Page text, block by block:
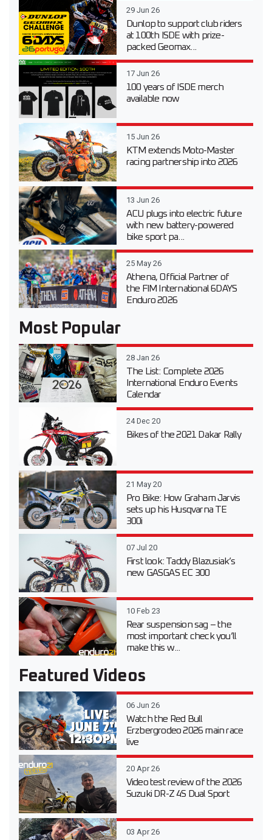
29 Jun 26
Dunlop to support club riders
at 100th ISDE with prize-
packed Geomax...
17 Jun 26
100 years of ISDE merch
available now
15 Jun 26
KTM extends Moto-Master
racing partnership into 2026
13 Jun 26
ACU plugs into electric future
with new battery-powered
bike sport pa...
25 May 26
Athena, Official Partner of
the FIM International 6DAYS
Enduro 2026
Most Popular
28 Jan 26
The List: Complete 2026
International Enduro Events
Calendar
24 Dec 20
Bikes of the 2021 Dakar Rally
21 May 20
Pro Bike: How Graham Jarvis
sets up his Husqvarna TE
300i
07 Jul 20
First look: Taddy Blazusiak’s
new GASGAS EC 300
10 Feb 23
Rear suspension sag – the
most important check you’ll
make this w...
Featured Videos
06 Jun 26
Watch the Red Bull
Erzbergrodeo 2026 main race
live
20 Apr 26
Video test review of the 2026
Suzuki DR-Z 4S Dual Sport
03 Apr 26